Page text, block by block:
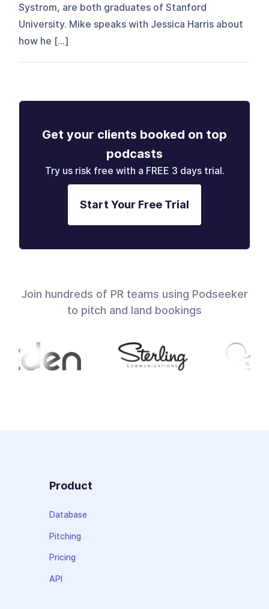
Systrom, are both graduates of Stanford
University. Mike speaks with Jessica Harris about
how he […]
Get your clients booked on top
podcasts
Try us risk free with a FREE 3 days trial.
Start Your Free Trial
Join hundreds of PR teams using Podseeker
to pitch and land bookings
Product
Database
Pitching
Pricing
API